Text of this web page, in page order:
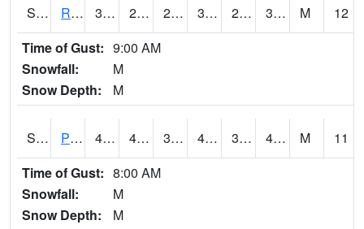
S2036 Rock Springs Pa 36.3 24.6 24.6 36.3 21.824186 30.416927 M
12
Time of Gust: 9:00 AM
Snowfall:
M
Snow Depth:
M
S2037 Pee Dee 46 41.2 37.85486 46 38.183853 45.73468 M
11
Time of Gust: 8:00 AM
Snowfall:
M
Snow Depth:
M